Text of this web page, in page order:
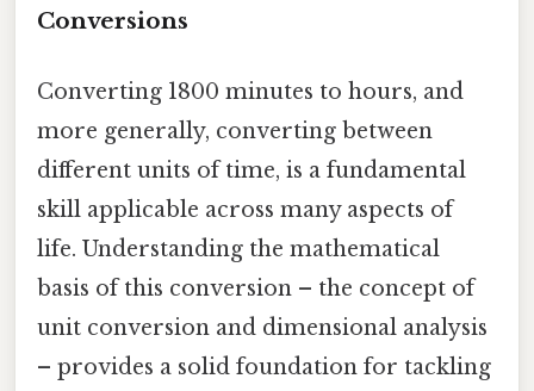
Conversions
Converting 1800 minutes to hours, and
more generally, converting between
different units of time, is a fundamental
skill applicable across many aspects of
life. Understanding the mathematical
basis of this conversion – the concept of
unit conversion and dimensional analysis
– provides a solid foundation for tackling